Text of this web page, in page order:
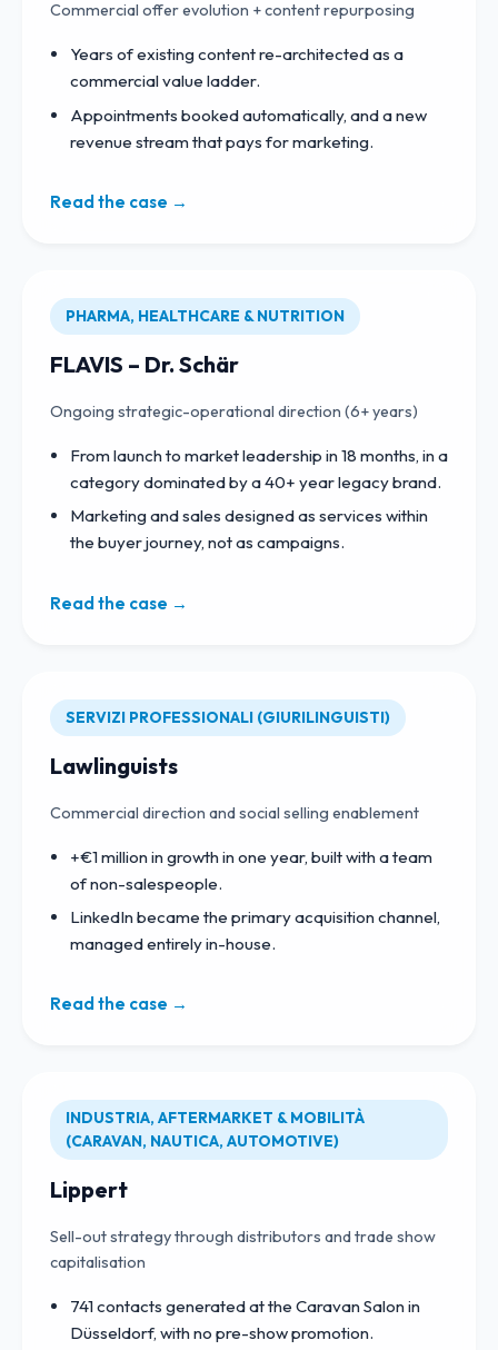
Commercial offer evolution + content repurposing
Years of existing content re-architected as a
commercial value ladder.
Appointments booked automatically, and a new
revenue stream that pays for marketing.
Read the case →
PHARMA, HEALTHCARE & NUTRITION
FLAVIS – Dr. Schär
Ongoing strategic-operational direction (6+ years)
From launch to market leadership in 18 months, in a
category dominated by a 40+ year legacy brand.
Marketing and sales designed as services within
the buyer journey, not as campaigns.
Read the case →
SERVIZI PROFESSIONALI (GIURILINGUISTI)
Lawlinguists
Commercial direction and social selling enablement
+€1 million in growth in one year, built with a team
of non-salespeople.
LinkedIn became the primary acquisition channel,
managed entirely in-house.
Read the case →
INDUSTRIA, AFTERMARKET & MOBILITÀ
(CARAVAN, NAUTICA, AUTOMOTIVE)
Lippert
Sell-out strategy through distributors and trade show
capitalisation
741 contacts generated at the Caravan Salon in
Düsseldorf, with no pre-show promotion.